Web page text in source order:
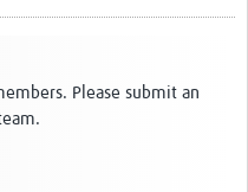
Please submit an